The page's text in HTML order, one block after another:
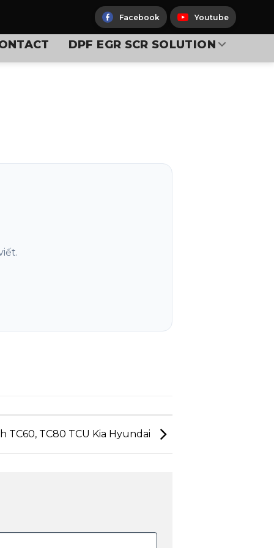
Facebook Youtube
DPF EGR SCR SOLUTION
TC60, TC80 TCU Kia Hyundai